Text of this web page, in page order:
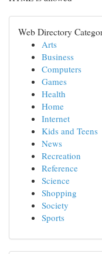
Web Directory
Arts
Business
Computers
Games
Health
Home
Internet
Kids and Teens
News
Recreation
Reference
Science
Shopping
Society
Sports